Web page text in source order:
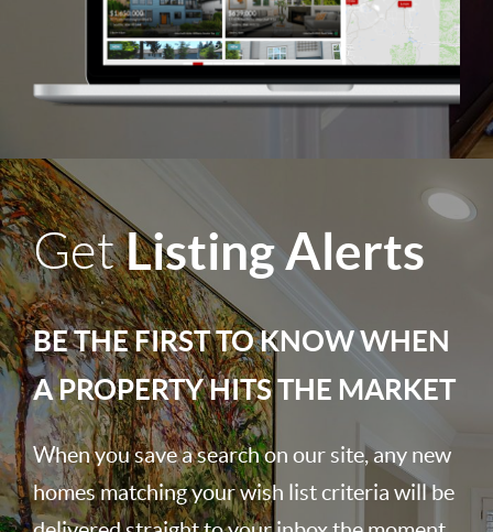
Get Listing Alerts
BE THE FIRST TO KNOW WHEN
A PROPERTY HITS THE MARKET
When you save a search on our site, any new
homes matching your wish list criteria will be